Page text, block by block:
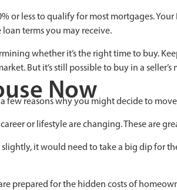
or less to qualify for most mortgages.
terms you may receive.
whether it’s the right time to buy.
But it’s still possible to buy in a seller’s
Now
few reasons why you might decide to
or lifestyle are changing. These are
it would need to take a big dip for
prepared for the hidden costs of